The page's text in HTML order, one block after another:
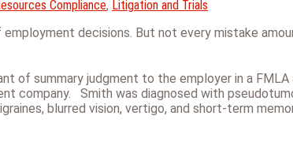
Compliance, Litigation and Trials
decisions. But not every mistake
of summary judgment to the employer in a
company. Smith was diagnosed with
blurred vision, vertigo, and short-term